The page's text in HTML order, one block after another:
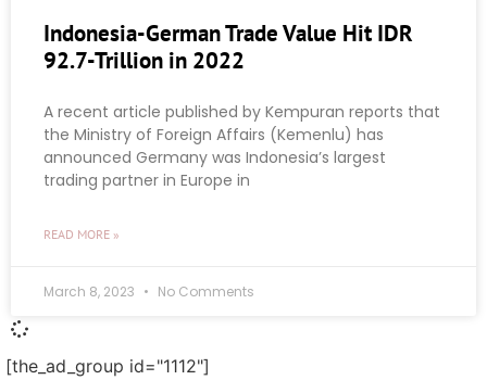
Indonesia-German Trade Value Hit IDR
92.7-Trillion in 2022
A recent article published by Kempuran reports that
the Ministry of Foreign Affairs (Kemenlu) has
announced Germany was Indonesia’s largest
trading partner in Europe in
READ MORE »
March 8, 2023 No Comments
[the_ad_group id="1112"]